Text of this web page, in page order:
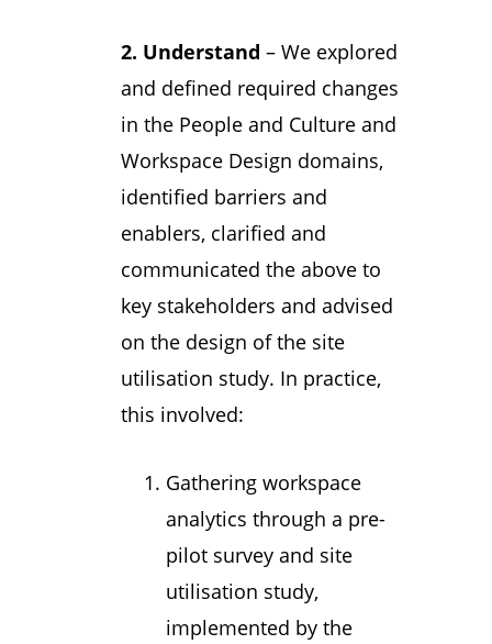
2. Understand – We explored
and defined required changes
in the People and Culture and
Workspace Design domains,
identified barriers and
enablers, clarified and
communicated the above to
key stakeholders and advised
on the design of the site
utilisation study. In practice,
this involved:
Gathering workspace
analytics through a pre-
pilot survey and site
utilisation study,
implemented by the